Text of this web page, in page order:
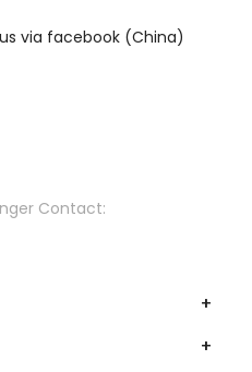
via facebook (China)
Contact: